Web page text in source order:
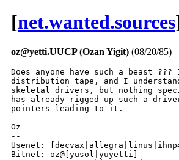
[net.wanted.sources
oz@yetti.UUCP (Ozan Yigit) (08/20/85)
Does anyone have such a beast
distribution tape, and I
skeletal drivers, but nothing
has already rigged up such a
pointers leading to it.
Oz
--
Usenet:
Bitnet: oz@[yusol|yuyetti]